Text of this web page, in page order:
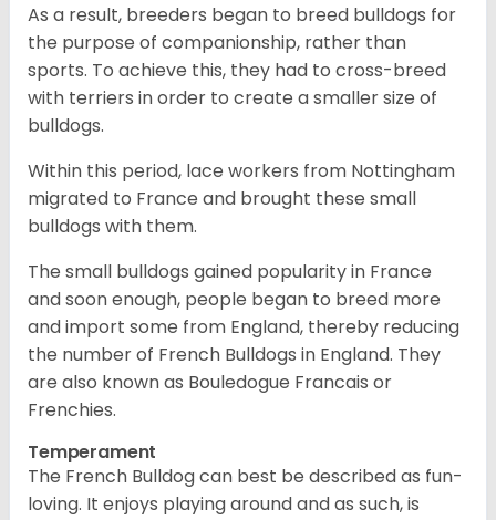
As a result, breeders began to breed bulldogs for
the purpose of companionship, rather than
sports. To achieve this, they had to cross-breed
with terriers in order to create a smaller size of
bulldogs.
Within this period, lace workers from Nottingham
migrated to France and brought these small
bulldogs with them.
The small bulldogs gained popularity in France
and soon enough, people began to breed more
and import some from England, thereby reducing
the number of French Bulldogs in England. They
are also known as Bouledogue Francais or
Frenchies.
Temperament
The French Bulldog can best be described as fun-
loving. It enjoys playing around and as such, is